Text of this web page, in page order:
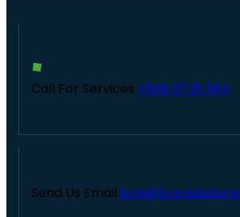
Call For Services +509 37 01 1164
Send Us Email lcre@lcre.solutions